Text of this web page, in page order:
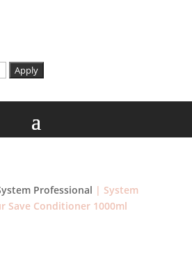
Apply
Professional | System
Save Conditioner 1000ml